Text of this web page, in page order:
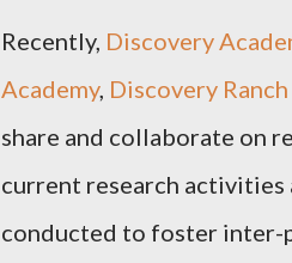
Recently, Discovery
Academy, Discovery
share and collaborate on
current research
conducted to foster inter-